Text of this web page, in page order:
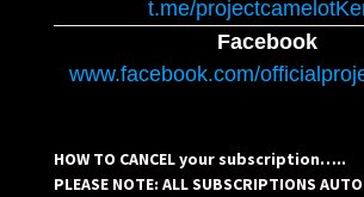
t.me/
Facebook
www.facebook.com/
HOW TO CANCEL your subscription…..
PLEASE NOTE: ALL SUBSCRIPTIONS